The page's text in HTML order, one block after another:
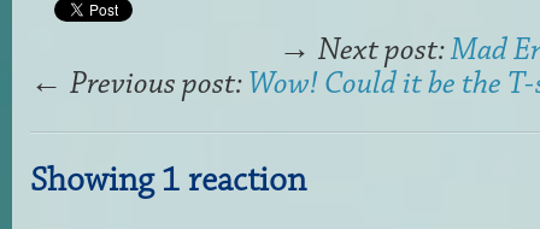
→ Next post:Mad
← Previous post:Wow! Could it be the
Showing 1 reaction